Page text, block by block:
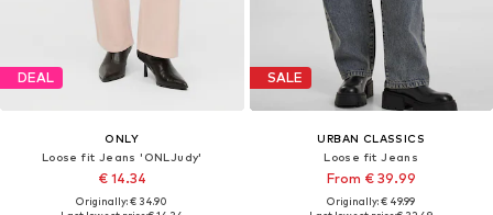
DEAL
ONLY
Loose fit Jeans 'ONLJudy'
€ 14.34
Originally: € 34.90
SALE
URBAN CLASSICS
Loose fit Jeans
From € 39.99
Originally: € 49.99